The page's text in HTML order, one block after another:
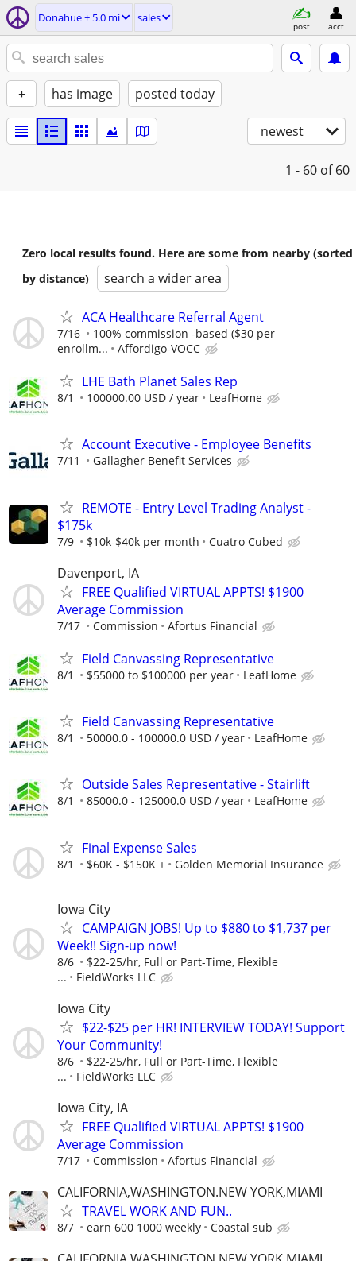
Donahue ± 5.0 mi sales
post acct
+ has image posted today
newest
1 - 60 of 60
Zero local results found. Here are some from nearby (sorted
by distance)
search a wider area
ACA Healthcare Referral Agent
7/16
100% commission -based ($30 per
enrollm...
Affordigo-VOCC
LHE Bath Planet Sales Rep
8/1 100000.00 USD / year LeafHome
Account Executive - Employee Benefits
7/11 Gallagher Benefit Services
REMOTE - Entry Level Trading Analyst -
$175k
7/9 $10k-$40k per month Cuatro Cubed
Davenport, IA
FREE Qualified VIRTUAL APPTS! $1900
Average Commission
7/17 Commission Afortus Financial
Field Canvassing Representative
8/1 $55000 to $100000 per year LeafHome
Field Canvassing Representative
8/1 50000.0 - 100000.0 USD / year LeafHome
Outside Sales Representative - Stairlift
8/1 85000.0 - 125000.0 USD / year LeafHome
Final Expense Sales
8/1 $60K - $150K + Golden Memorial Insurance
Iowa City
CAMPAIGN JOBS! Up to $880 to $1,737 per
Week!! Sign-up now!
8/6
$22-25/hr, Full or Part-Time, Flexible
...
FieldWorks LLC
Iowa City
$22-$25 per HR! INTERVIEW TODAY! Support
Your Community!
8/6
$22-25/hr, Full or Part-Time, Flexible
...
FieldWorks LLC
Iowa City, IA
FREE Qualified VIRTUAL APPTS! $1900
Average Commission
7/17 Commission Afortus Financial
CALIFORNIA,WASHINGTON.NEW YORK,MIAMI
TRAVEL WORK AND FUN..
8/7 earn 600 1000 weekly Coastal sub